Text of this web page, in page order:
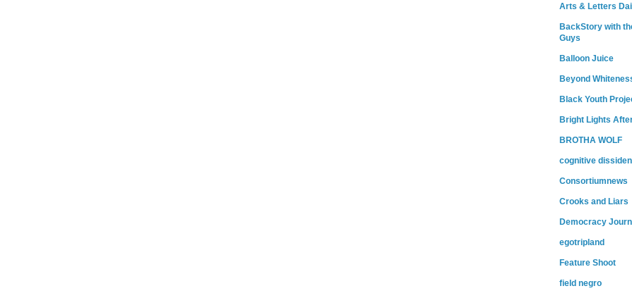
Arts & Letters
BackStory with
Guys
Balloon Juice
Beyond
Black Youth
Bright Lights
BROTHA WOLF
cognitive
Consortiumnews
Crooks and Liars
Democracy
egotripland
Feature Shoot
field negro